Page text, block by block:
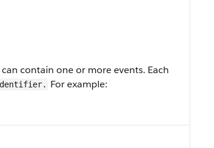
contain one or more events. Each
For example: